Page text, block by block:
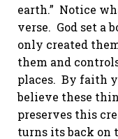
earth.” Notice
verse. God set a
only created
them and
places. By faith
believe these
preserves this
turns its back on